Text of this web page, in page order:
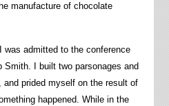
manufacture of chocolate
was admitted to the conference
Smith. I built two parsonages and
prided myself on the result of
happened. While in the